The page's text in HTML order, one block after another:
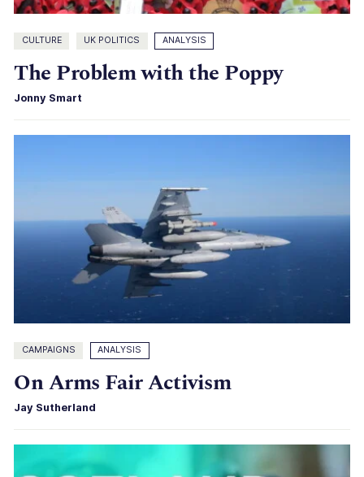
CULTURE UK POLITICS ANALYSIS
The Problem with the Poppy
Jonny Smart
CAMPAIGNS ANALYSIS
On Arms Fair Activism
Jay Sutherland